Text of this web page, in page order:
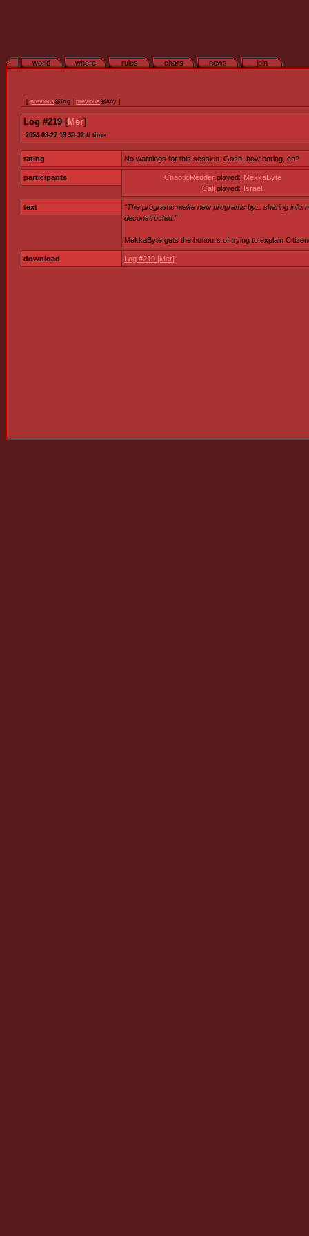
world where rules chars news join
[ previous@ log previous@any ]
Log #219 [Mer]
2054-03-27 19:30:32 // time
rating No warnings for this session. Gosh, how boring, eh?
participants ChaoticRedder played: MekkaByte
Cali played: Israel
text
"The programs make new programs by... sharing
deconstructed."
MekkaByte gets the honours of trying to explain
download Log #219 [Mer]